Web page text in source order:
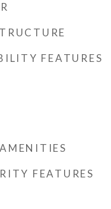
FEATURES
FEATURES